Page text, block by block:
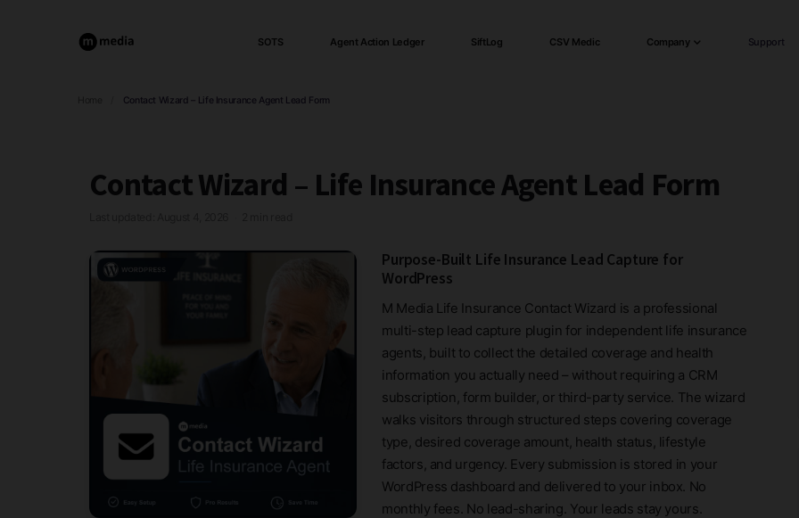
SOTS Agent Action Ledger SiftLog CSV Medic Company Support
Contact Wizard – Life Insurance Agent Lead Form
Contact Wizard – Life Insurance Agent Lead Form
Purpose-Built Life Insurance Lead Capture for
WordPress
M Media Life Insurance Contact Wizard is a professional
multi-step lead capture plugin for independent life insurance
agents, built to collect the detailed coverage and health
information you actually need – without requiring a CRM
subscription, form builder, or third-party service. The wizard
walks visitors through structured steps covering coverage
type, desired coverage amount, health status, lifestyle
factors, and urgency. Every submission is stored in your
WordPress dashboard and delivered to your inbox. No
monthly fees. No lead-sharing. Your leads stay yours.